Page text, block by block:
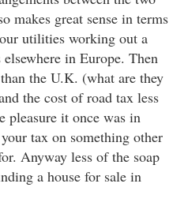
makes great sense in terms
utilities working out a
in Europe. Then
the U.K. (what are they
the cost of road tax less
pleasure it once was in
tax on something other
Anyway less of the soap
a house for sale in